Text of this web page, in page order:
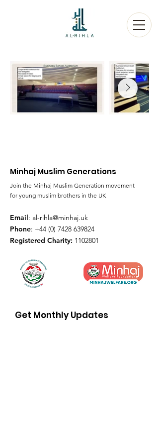
Minhaj Muslim Generations
Join the Minhaj Muslim Generation movement
for young muslim brothers in the UK
Email: al-rihla@minhaj.uk
Phone: +44 (0) 7428 639824
Registered Charity: 1102801
Get Monthly Updates